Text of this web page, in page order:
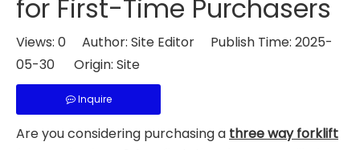
for First-Time Purchasers
Views: 0 Author: Site Editor Publish Time: 2025-
05-30 Origin: Site
Inquire
Are you considering purchasing a three way forklift